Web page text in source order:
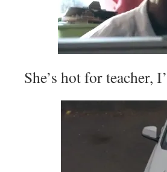
She’s hot for teacher,